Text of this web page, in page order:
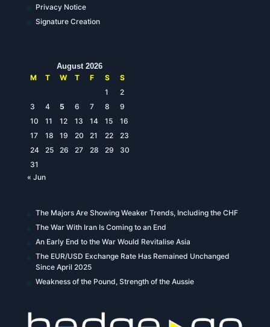
Privacy Notice
Signature Creation
August 2026
M
T W T F S
S
1
2
3
4 5 6 7 8
9
10
11 12 13 14 15
16
17
18 19 20 21 22
23
24
25 26 27 28 29
30
31
« Jun
The Majors Are Showing Weaker Trends, Including the CHF
The War With Iran Is Coming to an End
An Early End to the War Would Revitalise Asia
The EUR/USD Exchange Rate Has Remained Unchanged
Since April 2025
Weakness of the Pound, Strength of the Aussie